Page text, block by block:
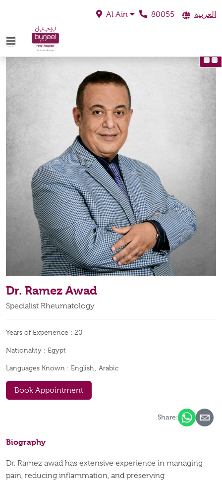
Al Ain 80055 العربية
Dr. Ramez Awad
Specialist Rheumatology
Years of Experience : 20
Nationality : Egypt
Languages Known : English , Arabic
Book Appointment
Share:
Biography
Dr. Ramez awad has extensive experience in managing
pain, reducing inflammation, and preserving